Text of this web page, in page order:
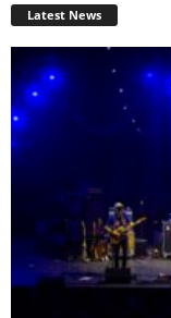
Latest News